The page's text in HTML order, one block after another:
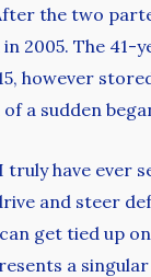
the two
2005. The
however
a sudden
truly have ever
and steer
get tied up
a